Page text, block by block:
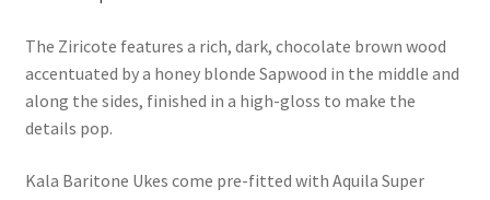
The Ziricote features a rich, dark, chocolate brown wood
accentuated by a honey blonde Sapwood in the middle and
along the sides, finished in a high-gloss to make the
details pop.
Kala Baritone Ukes come pre-fitted with Aquila Super